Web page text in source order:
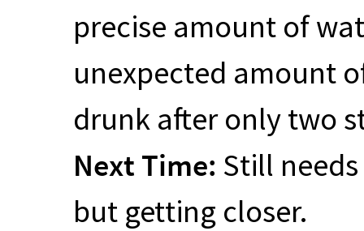
precise amount of
unexpected amount
drunk after only two
Next Time: Still
but getting closer.